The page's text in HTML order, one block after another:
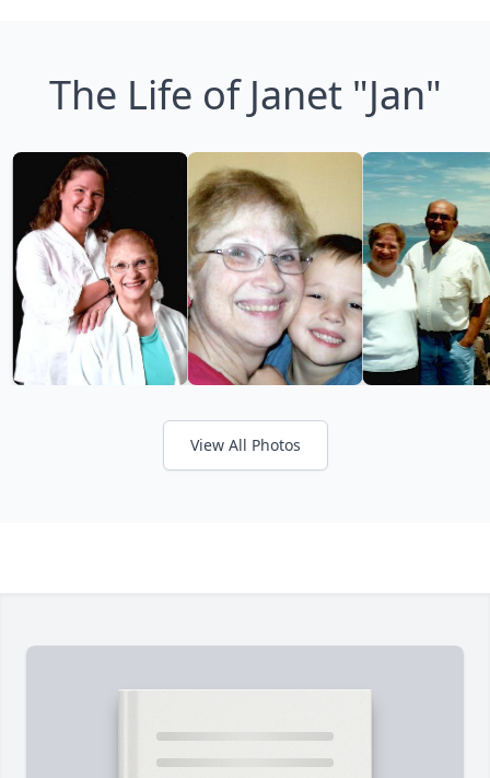
The Life of Janet "Jan"
View All Photos